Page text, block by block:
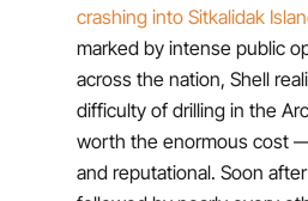
crashing into Sitkalidak
marked by intense public
across the nation, Shell
difficulty of drilling in the
worth the enormous cost
and reputational. Soon